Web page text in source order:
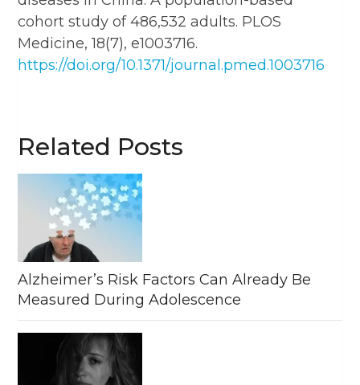
cohort study of 486,532 adults. PLOS
Medicine, 18(7), e1003716.
https://doi.org/10.1371/journal.pmed.1003716
Related Posts
Alzheimer’s Risk Factors Can Already Be
Measured During Adolescence